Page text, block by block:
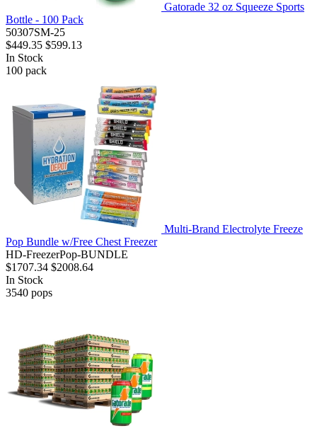
Gatorade 32 oz Squeeze Sports
Bottle - 100 Pack
50307SM-25
$449.35 $599.13
In Stock
100 pack
Multi-Brand Electrolyte Freeze
Pop Bundle w/Free Chest Freezer
HD-FreezerPop-BUNDLE
$1707.34 $2008.64
In Stock
3540 pops